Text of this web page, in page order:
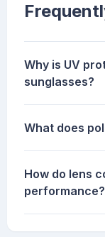
Why is UV
sunglasses?
What does
How do lens
performance?